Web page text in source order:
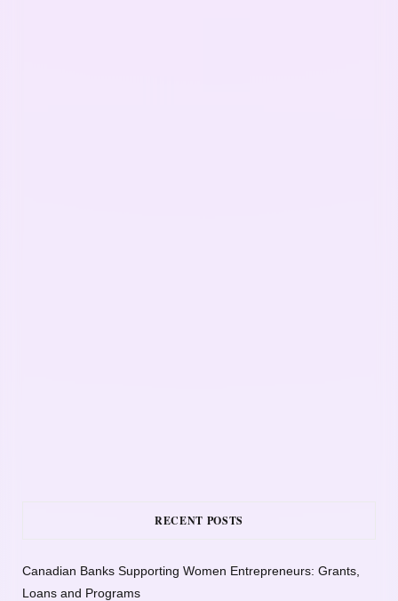
RECENT POSTS
Canadian Banks Supporting Women Entrepreneurs: Grants,
Loans and Programs